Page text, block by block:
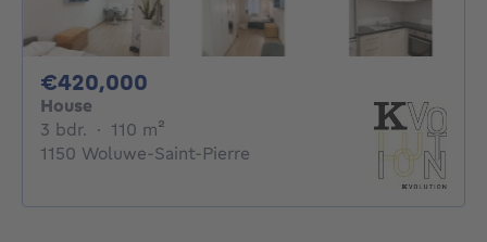
€420,000
House
3 bdr. 3 bedrooms
· 110 m²
1150 Woluwe-Saint-Pierre